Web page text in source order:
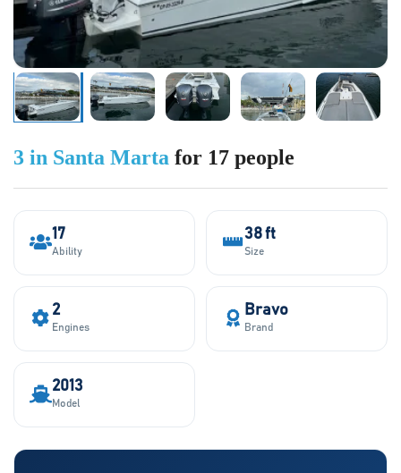
3 in Santa Marta for 17 people
17
Ability
38 ft
Size
2
Engines
Bravo
Brand
2013
Model